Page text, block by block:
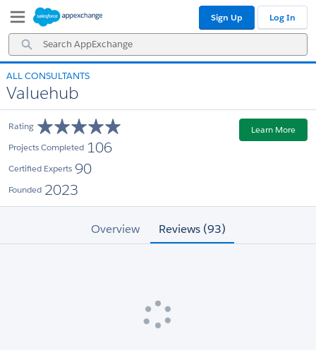
Navigation
Main
Content
Search
AppExchange
Sign Up Log In
ALL CONSULTANTS
Valuehub
Rating
Projects Completed 106
Certified Experts 90
Founded 2023
Learn More
Overview Reviews (93)
Loading